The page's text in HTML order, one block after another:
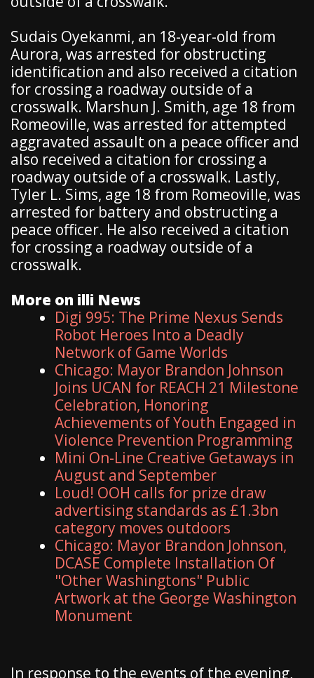
Sudais Oyekanmi, an 18-year-old from
Aurora, was arrested for obstructing
identification and also received a citation
for crossing a roadway outside of a
crosswalk. Marshun J. Smith, age 18 from
Romeoville, was arrested for attempted
aggravated assault on a peace officer and
also received a citation for crossing a
roadway outside of a crosswalk. Lastly,
Tyler L. Sims, age 18 from Romeoville, was
arrested for battery and obstructing a
peace officer. He also received a citation
for crossing a roadway outside of a
crosswalk.
More on illi News
Digi 995: The Prime Nexus Sends
Robot Heroes Into a Deadly
Network of Game Worlds
Chicago: Mayor Brandon Johnson
Joins UCAN for REACH 21 Milestone
Celebration, Honoring
Achievements of Youth Engaged in
Violence Prevention Programming
Mini On-Line Creative Getaways in
August and September
Loud! OOH calls for prize draw
advertising standards as £1.3bn
category moves outdoors
Chicago: Mayor Brandon Johnson,
DCASE Complete Installation Of
"Other Washingtons" Public
Artwork at the George Washington
Monument
In response to the events of the evening,